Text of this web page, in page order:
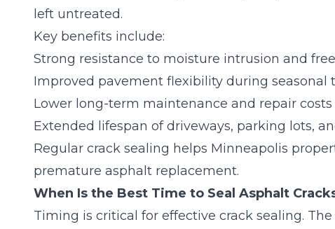
left untreated.
Key benefits include:
Strong resistance to moisture intrusion and
Improved pavement flexibility during seasonal
Lower long-term maintenance and repair costs
Extended lifespan of driveways, parking lots,
Regular crack sealing helps Minneapolis
premature asphalt replacement.
When Is the Best Time to Seal Asphalt
Timing is critical for effective crack sealing.